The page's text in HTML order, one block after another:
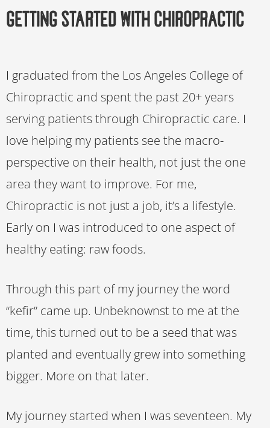
Getting Started with Chiropractic
I graduated from the Los Angeles College of
Chiropractic and spent the past 20+ years
serving patients through Chiropractic care. I
love helping my patients see the macro-
perspective on their health, not just the one
area they want to improve. For me,
Chiropractic is not just a job, it’s a lifestyle.
Early on I was introduced to one aspect of
healthy eating: raw foods.
Through this part of my journey the word
“kefir” came up. Unbeknownst to me at the
time, this turned out to be a seed that was
planted and eventually grew into something
bigger. More on that later.
My journey started when I was seventeen. My